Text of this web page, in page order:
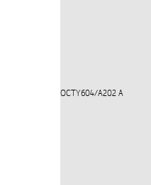
OCTY604/A202 A